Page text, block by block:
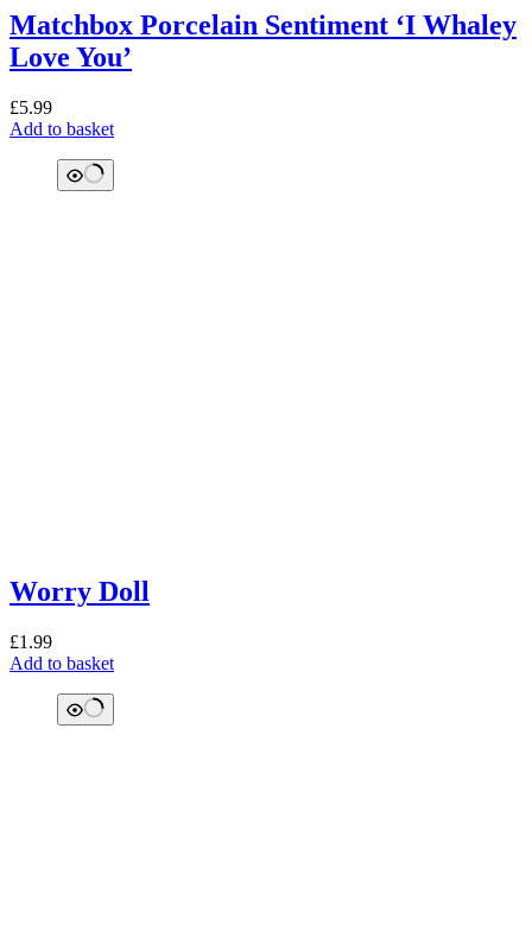
Matchbox Porcelain Sentiment ‘I Whaley
Love You’
£5.99
Add to basket
Worry Doll
£1.99
Add to basket